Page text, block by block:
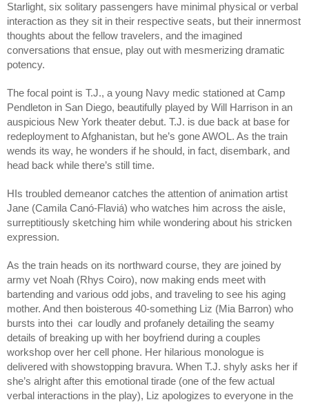
Starlight, six solitary passengers have minimal physical or verbal
interaction as they sit in their respective seats, but their innermost
thoughts about the fellow travelers, and the imagined
conversations that ensue, play out with mesmerizing dramatic
potency.
The focal point is T.J., a young Navy medic stationed at Camp
Pendleton in San Diego, beautifully played by Will Harrison in an
auspicious New York theater debut. T.J. is due back at base for
redeployment to Afghanistan, but he’s gone AWOL. As the train
wends its way, he wonders if he should, in fact, disembark, and
head back while there’s still time.
HIs troubled demeanor catches the attention of animation artist
Jane (Camila Canó-Flaviá) who watches him across the aisle,
surreptitiously sketching him while wondering about his stricken
expression.
As the train heads on its northward course, they are joined by
army vet Noah (Rhys Coiro), now making ends meet with
bartending and various odd jobs, and traveling to see his aging
mother. And then boisterous 40-something Liz (Mia Barron) who
bursts into thei  car loudly and profanely detailing the seamy
details of breaking up with her boyfriend during a couples
workshop over her cell phone. Her hilarious monologue is
delivered with showstopping bravura. When T.J. shyly asks her if
she’s alright after this emotional tirade (one of the few actual
verbal interactions in the play), Liz apologizes to everyone in the